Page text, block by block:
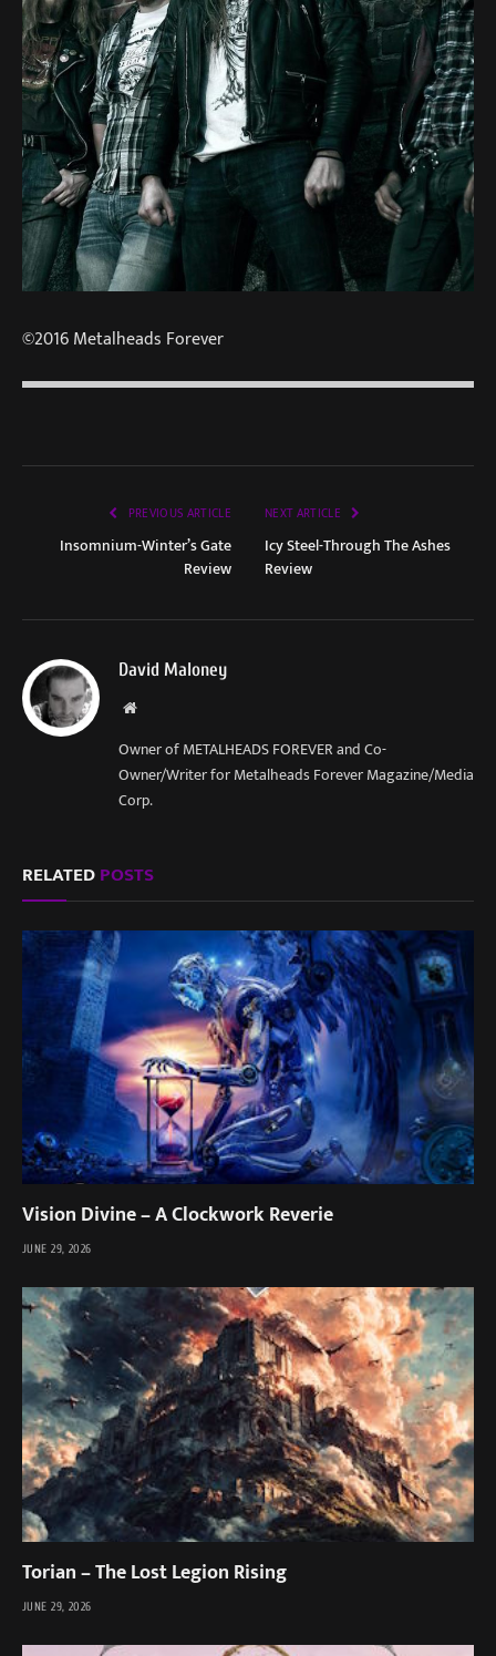
©2016 Metalheads Forever
PREVIOUS ARTICLE
Insomnium-Winter’s Gate
Review
NEXT ARTICLE
Icy Steel-Through The Ashes
Review
David Maloney
Website
Owner of METALHEADS FOREVER and Co-
Owner/Writer for Metalheads Forever Magazine/Media
Corp.
RELATEDPOSTS
Vision Divine – A Clockwork Reverie
JUNE 29, 2026
Torian – The Lost Legion Rising
JUNE 29, 2026